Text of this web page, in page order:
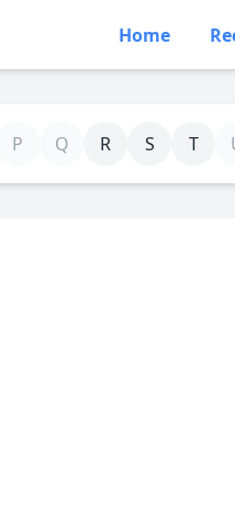
Home
P Q R S T